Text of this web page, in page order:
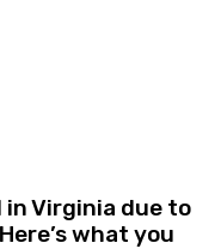
in Virginia due to
what you